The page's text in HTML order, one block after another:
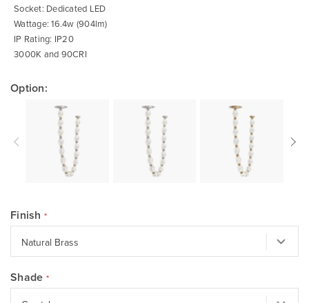
Socket: Dedicated LED
Wattage: 16.4w (904lm)
IP Rating: IP20
3000K and 90CRI
Option:
Finish
Shade